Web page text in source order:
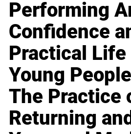
Performing
Confidence
Practical
Young People
The Practice
Returning